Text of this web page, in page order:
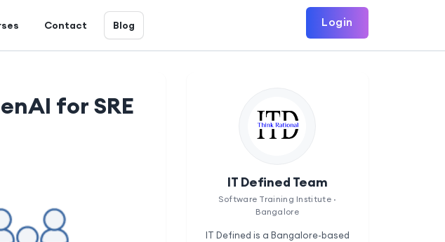
Contact Blog Login
for SRE
IT Defined Team
Software Training Institute ·
Bangalore
IT Defined is a Bangalore-based